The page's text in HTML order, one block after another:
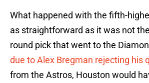
What happened with the fifth-
as straightforward as it was not
round pick that went to the
due to Alex Bregman rejecting his
from the Astros, Houston would